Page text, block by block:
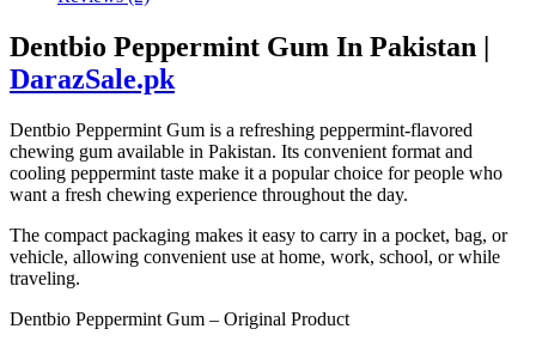
Dentbio Peppermint Gum In Pakistan |
DarazSale.pk
Dentbio Peppermint Gum is a refreshing peppermint-flavored
chewing gum available in Pakistan. Its convenient format and
cooling peppermint taste make it a popular choice for people who
want a fresh chewing experience throughout the day.
The compact packaging makes it easy to carry in a pocket, bag, or
vehicle, allowing convenient use at home, work, school, or while
traveling.
Dentbio Peppermint Gum – Original Product